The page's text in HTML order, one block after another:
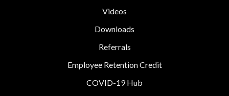
Videos
Downloads
Referrals
Employee Retention Credit
COVID-19 Hub